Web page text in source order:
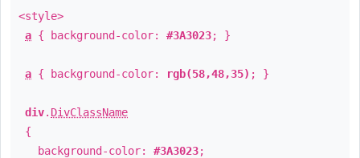
<style>
a { background-color: #3A3023; }
a { background-color: rgb(58,48,35) ; }
div. DivClassName
{
background-color: #3A3023;